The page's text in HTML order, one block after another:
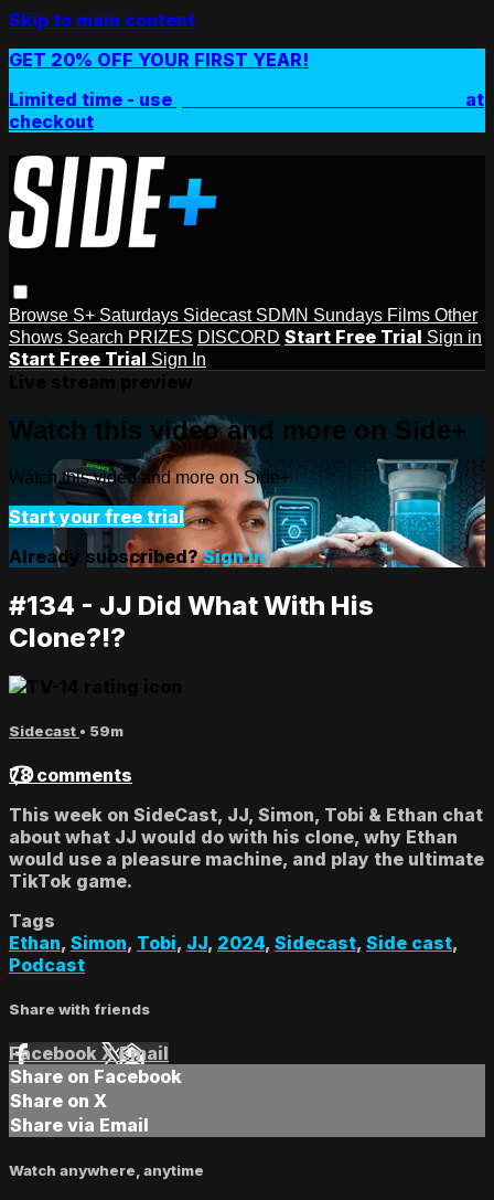
Skip to main content
GET 20% OFF YOUR FIRST YEAR!
Limited time - use
at
checkout
Browse S+ Saturdays Sidecast SDMN Sundays Films Other
Shows Search PRIZES DISCORD Start Free Trial Sign in
Start Free Trial Sign In
Watch this video and more on Side+
Watch this video and more on Side+
Start your free trial
Already subscribed?Sign in
#134 - JJ Did What With His
Clone?!?
Sidecast • 59m
78 comments
This week on SideCast, JJ, Simon, Tobi & Ethan chat
about what JJ would do with his clone, why Ethan
would use a pleasure machine, and play the ultimate
TikTok game.
Tags
Ethan, Simon, Tobi, JJ, 2024, Sidecast, Side cast,
Podcast
Share with friends
Facebook XEmail
Share on Facebook
Share on X
Share via Email
Watch anywhere, anytime